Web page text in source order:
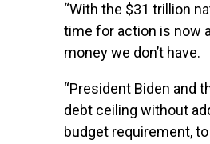
“With the $31 trillion
time for action is now
money we don’t have.
“President Biden and
debt ceiling without
budget requirement,